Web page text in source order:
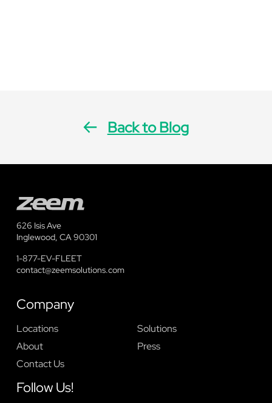
Back to Blog
626 Isis Ave
Inglewood, CA 90301
1-877-EV-FLEET
contact@zeemsolutions.com
Company
Locations
Solutions
About
Press
Contact Us
Follow Us!